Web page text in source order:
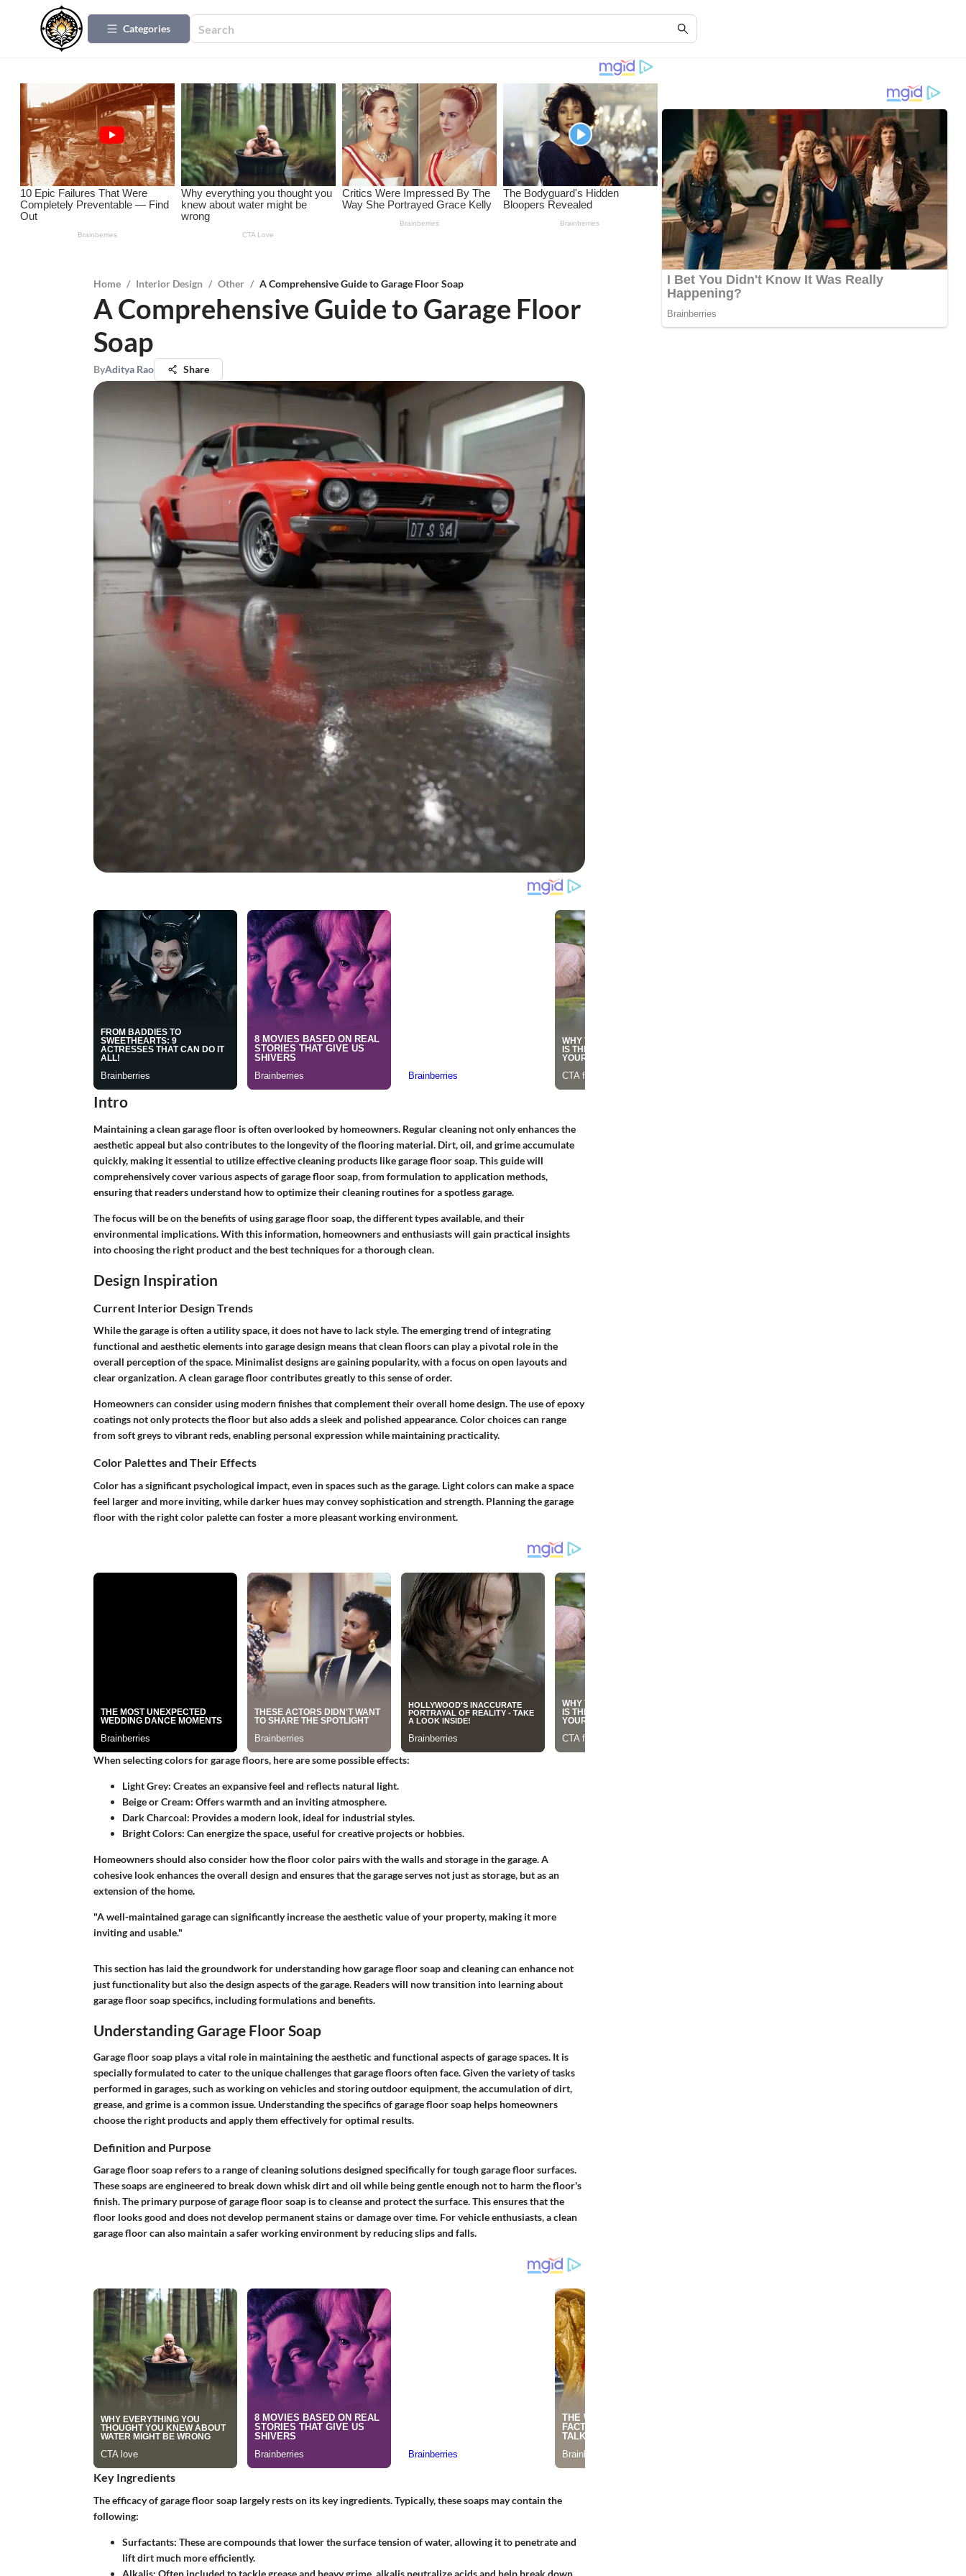
Categories
Home / Interior Design / Other / A Comprehensive Guide to Garage Floor Soap
A Comprehensive Guide to Garage Floor
Soap
ByAditya Rao Share
Intro
Maintaining a clean garage floor is often overlooked by homeowners. Regular cleaning not only enhances the
aesthetic appeal but also contributes to the longevity of the flooring material. Dirt, oil, and grime accumulate
quickly, making it essential to utilize effective cleaning products like garage floor soap. This guide will
comprehensively cover various aspects of garage floor soap, from formulation to application methods,
ensuring that readers understand how to optimize their cleaning routines for a spotless garage.
The focus will be on the benefits of using garage floor soap, the different types available, and their
environmental implications. With this information, homeowners and enthusiasts will gain practical insights
into choosing the right product and the best techniques for a thorough clean.
Design Inspiration
Current Interior Design Trends
While the garage is often a utility space, it does not have to lack style. The emerging trend of integrating
functional and aesthetic elements into garage design means that clean floors can play a pivotal role in the
overall perception of the space. Minimalist designs are gaining popularity, with a focus on open layouts and
clear organization. A clean garage floor contributes greatly to this sense of order.
Homeowners can consider using modern finishes that complement their overall home design. The use of epoxy
coatings not only protects the floor but also adds a sleek and polished appearance. Color choices can range
from soft greys to vibrant reds, enabling personal expression while maintaining practicality.
Color Palettes and Their Effects
Color has a significant psychological impact, even in spaces such as the garage. Light colors can make a space
feel larger and more inviting, while darker hues may convey sophistication and strength. Planning the garage
floor with the right color palette can foster a more pleasant working environment.
When selecting colors for garage floors, here are some possible effects:
Light Grey: Creates an expansive feel and reflects natural light.
Beige or Cream: Offers warmth and an inviting atmosphere.
Dark Charcoal: Provides a modern look, ideal for industrial styles.
Bright Colors: Can energize the space, useful for creative projects or hobbies.
Homeowners should also consider how the floor color pairs with the walls and storage in the garage. A
cohesive look enhances the overall design and ensures that the garage serves not just as storage, but as an
extension of the home.
"A well-maintained garage can significantly increase the aesthetic value of your property, making it more
inviting and usable."
This section has laid the groundwork for understanding how garage floor soap and cleaning can enhance not
just functionality but also the design aspects of the garage. Readers will now transition into learning about
garage floor soap specifics, including formulations and benefits.
Understanding Garage Floor Soap
Garage floor soap plays a vital role in maintaining the aesthetic and functional aspects of garage spaces. It is
specially formulated to cater to the unique challenges that garage floors often face. Given the variety of tasks
performed in garages, such as working on vehicles and storing outdoor equipment, the accumulation of dirt,
grease, and grime is a common issue. Understanding the specifics of garage floor soap helps homeowners
choose the right products and apply them effectively for optimal results.
Definition and Purpose
Garage floor soap refers to a range of cleaning solutions designed specifically for tough garage floor surfaces.
These soaps are engineered to break down whisk dirt and oil while being gentle enough not to harm the floor's
finish. The primary purpose of garage floor soap is to cleanse and protect the surface. This ensures that the
floor looks good and does not develop permanent stains or damage over time. For vehicle enthusiasts, a clean
garage floor can also maintain a safer working environment by reducing slips and falls.
Key Ingredients
The efficacy of garage floor soap largely rests on its key ingredients. Typically, these soaps may contain the
following:
Surfactants: These are compounds that lower the surface tension of water, allowing it to penetrate and
lift dirt much more efficiently.
Alkalis: Often included to tackle grease and heavy grime, alkalis neutralize acids and help break down